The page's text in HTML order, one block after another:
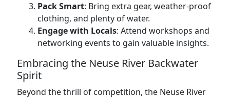
Pack Smart: Bring extra gear, weather-proof
clothing, and plenty of water.
Engage with Locals: Attend workshops and
networking events to gain valuable insights.
Embracing the Neuse River Backwater
Spirit
Beyond the thrill of competition, the Neuse River